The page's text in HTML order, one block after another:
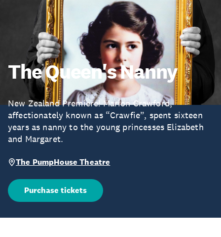
The Queen's Nanny
New Zealand Premiere! Marion Crawford,
affectionately known as “Crawfie”, spent sixteen
years as nanny to the young princesses Elizabeth
and Margaret.
The PumpHouse Theatre
Purchase tickets